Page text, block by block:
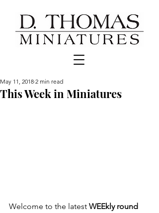
This Week in Miniatures
May 11, 2018 2 min read
Welcome to the latest WEEkly round